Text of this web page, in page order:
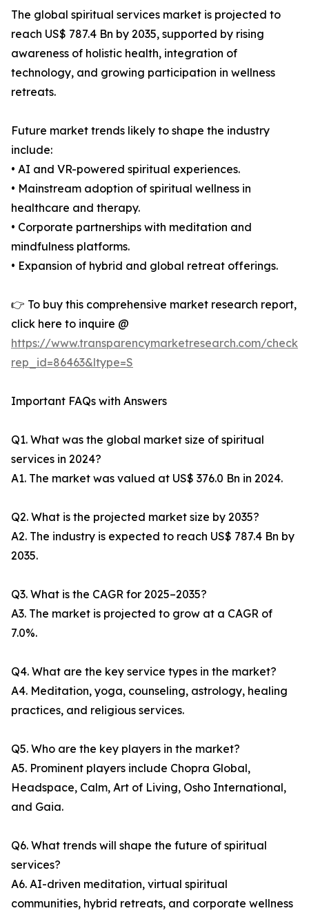
The global spiritual services market is projected to
reach US$ 787.4 Bn by 2035, supported by rising
awareness of holistic health, integration of
technology, and growing participation in wellness
retreats.
Future market trends likely to shape the industry
include:
• AI and VR-powered spiritual experiences.
• Mainstream adoption of spiritual wellness in
healthcare and therapy.
• Corporate partnerships with meditation and
mindfulness platforms.
• Expansion of hybrid and global retreat offerings.
👉 To buy this comprehensive market research report,
click here to inquire @
https://www.transparencymarketresearch.com/
rep_id=86463&ltype=S
Important FAQs with Answers
Q1. What was the global market size of spiritual
services in 2024?
A1. The market was valued at US$ 376.0 Bn in 2024.
Q2. What is the projected market size by 2035?
A2. The industry is expected to reach US$ 787.4 Bn by
2035.
Q3. What is the CAGR for 2025–2035?
A3. The market is projected to grow at a CAGR of
7.0%.
Q4. What are the key service types in the market?
A4. Meditation, yoga, counseling, astrology, healing
practices, and religious services.
Q5. Who are the key players in the market?
A5. Prominent players include Chopra Global,
Headspace, Calm, Art of Living, Osho International,
and Gaia.
Q6. What trends will shape the future of spiritual
services?
A6. AI-driven meditation, virtual spiritual
communities, hybrid retreats, and corporate wellness